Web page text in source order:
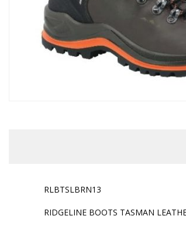
RLBTSLBRN13
RIDGELINE BOOTS TASMAN